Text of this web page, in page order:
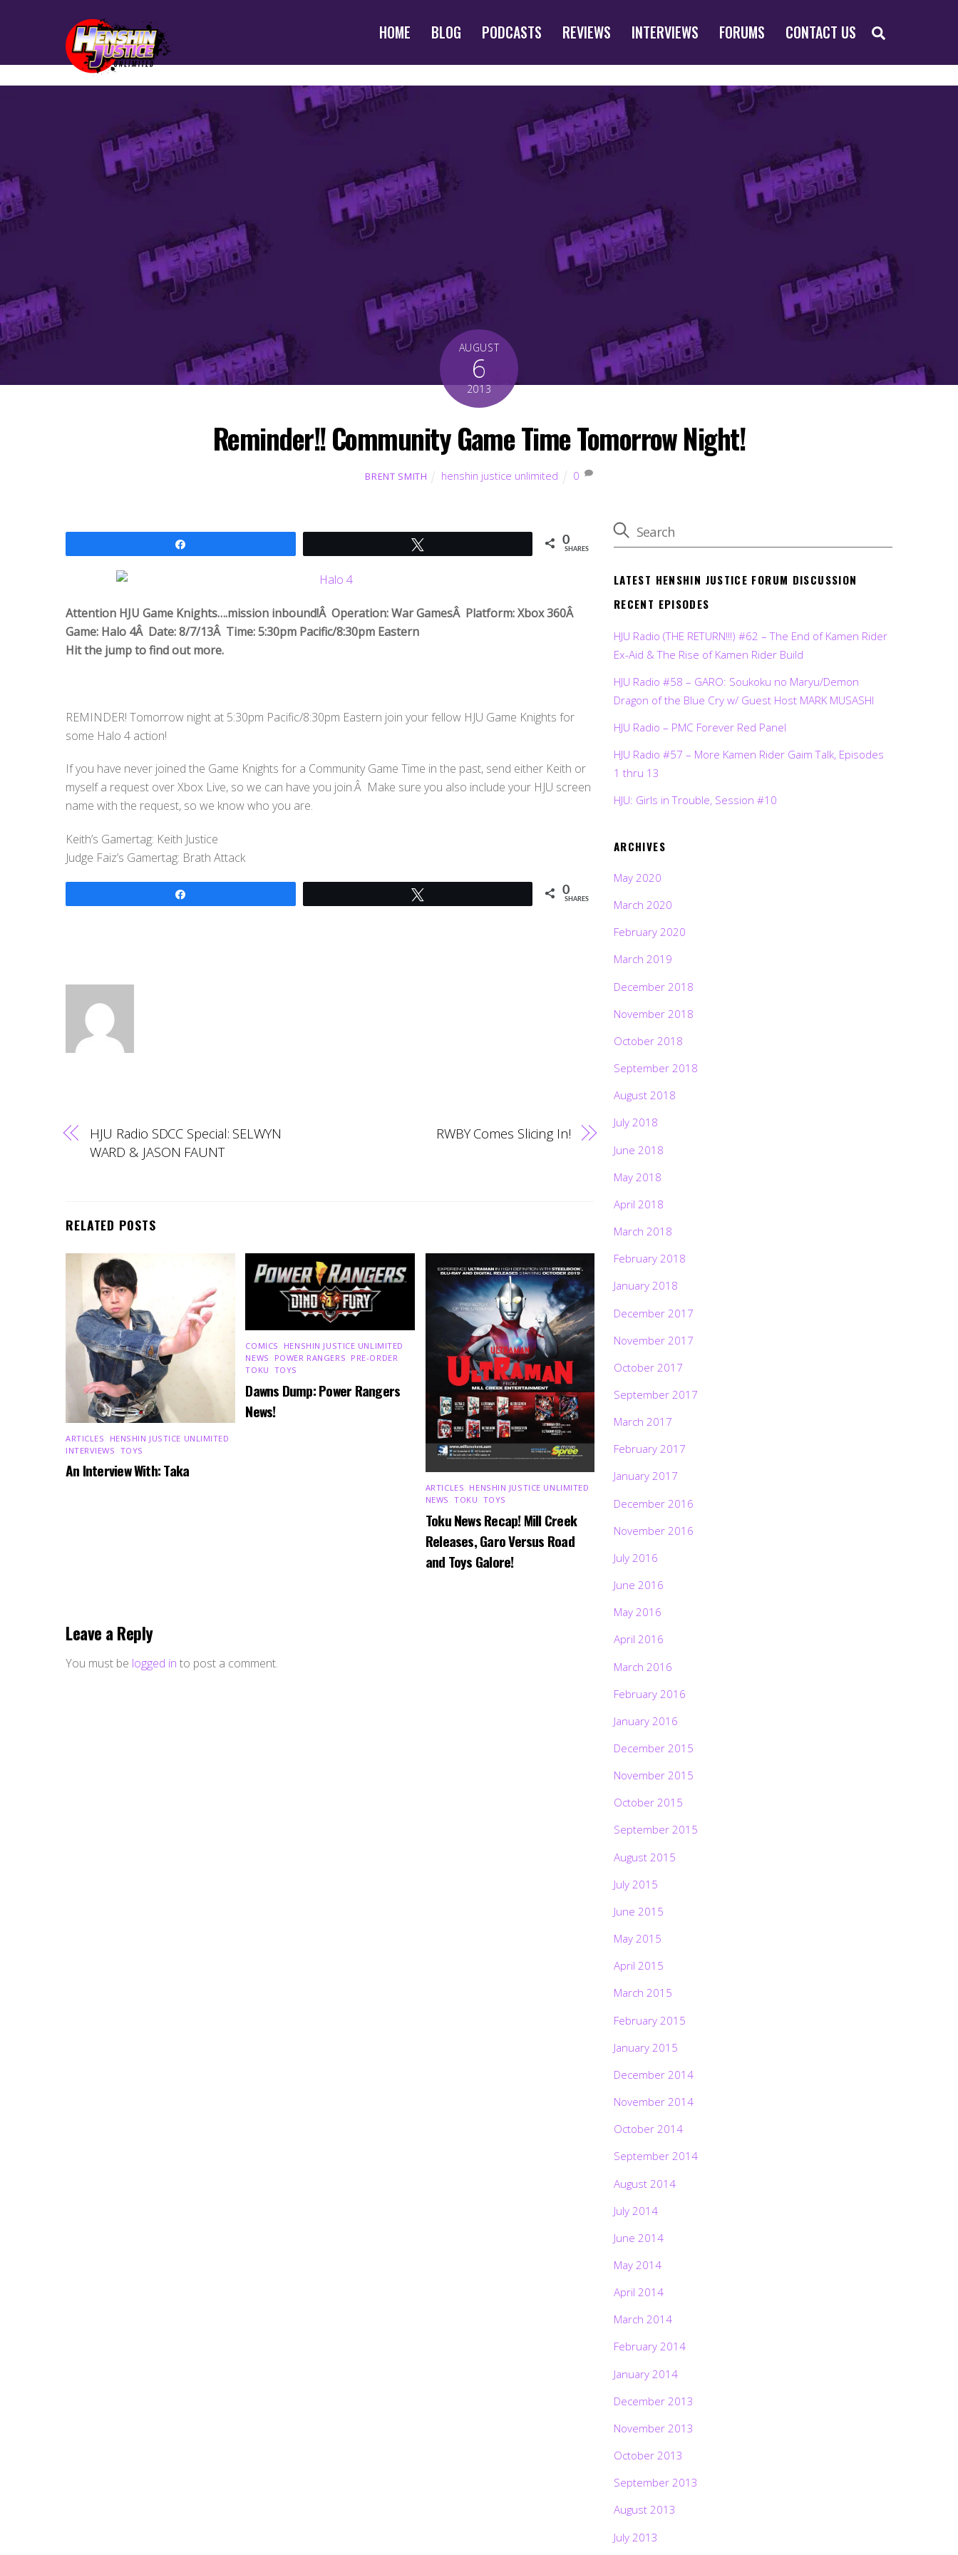
HOME BLOG PODCASTS REVIEWS INTERVIEWS FORUMS CONTACT US
AUGUST
6
2013
Reminder!! Community Game Time Tomorrow Night!
BRENT SMITH henshin justice unlimited 0
0
SHARES
Attention HJU Game Knights….mission inbound!Â Operation: War GamesÂ Platform: Xbox 360Â
Game: Halo 4Â Date: 8/7/13Â Time: 5:30pm Pacific/8:30pm Eastern
Hit the jump to find out more.
REMINDER! Tomorrow night at 5:30pm Pacific/8:30pm Eastern join your fellow HJU Game Knights for
some Halo 4 action!
If you have never joined the Game Knights for a Community Game Time in the past, send either Keith or
myself a request over Xbox Live, so we can have you join.Â Make sure you also include your HJU screen
name with the request, so we know who you are.
Keith’s Gamertag: Keith Justice
Judge Faiz’s Gamertag: Brath Attack
0
SHARES
HJU Radio SDCC Special: SELWYN
WARD & JASON FAUNT
RWBY Comes Slicing In!
RELATED POSTS
ARTICLES HENSHIN JUSTICE UNLIMITED
INTERVIEWS TOYS
An Interview With: Taka
COMICS HENSHIN JUSTICE UNLIMITED
NEWS
POWER RANGERS PRE-ORDER
TOKU TOYS
Dawns Dump: Power Rangers
News!
ARTICLES HENSHIN JUSTICE UNLIMITED
NEWS ,TOKU TOYS
Toku News Recap! Mill Creek
Releases, Garo Versus Road
and Toys Galore!
Leave a Reply
You must be logged in to post a comment.
LATEST HENSHIN JUSTICE FORUM DISCUSSION
RECENT EPISODES
HJU Radio (THE RETURN!!!) #62 – The End of Kamen Rider
Ex-Aid & The Rise of Kamen Rider Build
HJU Radio #58 – GARO: Soukoku no Maryu/Demon
Dragon of the Blue Cry w/ Guest Host MARK MUSASHI
HJU Radio – PMC Forever Red Panel
HJU Radio #57 – More Kamen Rider Gaim Talk, Episodes
1 thru 13
HJU: Girls in Trouble, Session #10
ARCHIVES
May 2020
March 2020
February 2020
March 2019
December 2018
November 2018
October 2018
September 2018
August 2018
July 2018
June 2018
May 2018
April 2018
March 2018
February 2018
January 2018
December 2017
November 2017
October 2017
September 2017
March 2017
February 2017
January 2017
December 2016
November 2016
July 2016
June 2016
May 2016
April 2016
March 2016
February 2016
January 2016
December 2015
November 2015
October 2015
September 2015
August 2015
July 2015
June 2015
May 2015
April 2015
March 2015
February 2015
January 2015
December 2014
November 2014
October 2014
September 2014
August 2014
July 2014
June 2014
May 2014
April 2014
March 2014
February 2014
January 2014
December 2013
November 2013
October 2013
September 2013
August 2013
July 2013